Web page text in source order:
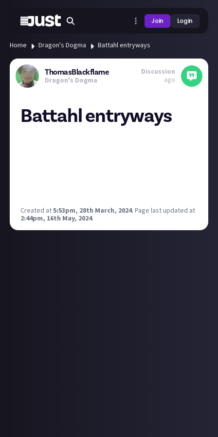
Join Login
Home Dragon's Dogma Battahl entryways
ThomasBlackflame
Dragon's Dogma
Discussion
ago
Battahl entryways
Created at5:53pm, 28th March, 2024. Page last updated at
2:44pm, 16th May, 2024.